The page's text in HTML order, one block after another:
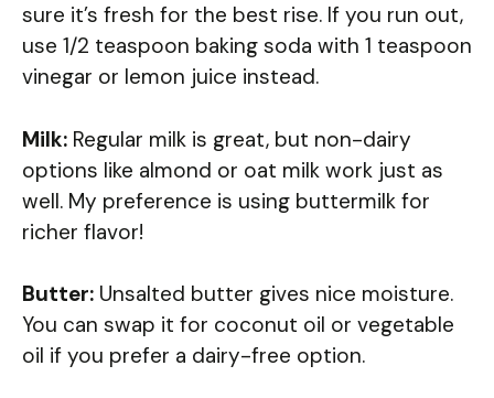
sure it’s fresh for the best rise. If you run out,
use 1/2 teaspoon baking soda with 1 teaspoon
vinegar or lemon juice instead.
Milk: Regular milk is great, but non-dairy
options like almond or oat milk work just as
well. My preference is using buttermilk for
richer flavor!
Butter: Unsalted butter gives nice moisture.
You can swap it for coconut oil or vegetable
oil if you prefer a dairy-free option.